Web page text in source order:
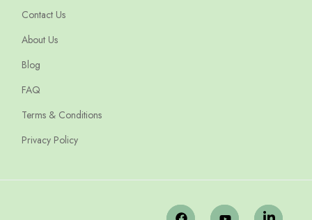
Contact Us
About Us
Blog
FAQ
Terms & Conditions
Privacy Policy